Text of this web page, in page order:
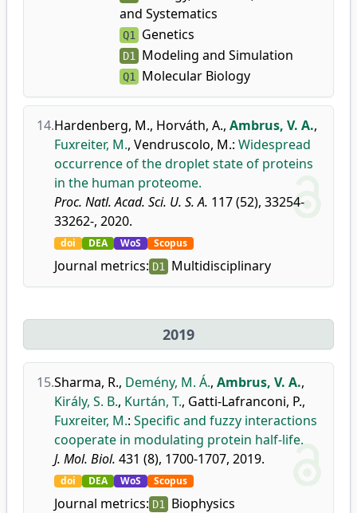
and Systematics
Q1 Genetics
D1 Modeling and Simulation
Q1 Molecular Biology
14.Hardenberg, M., Horváth, A., Ambrus, V. A.,
Fuxreiter, M., Vendruscolo, M.: Widespread
occurrence of the droplet state of proteins
in the human proteome.
Proc. Natl. Acad. Sci. U. S. A. 117 (52), 33254-
33262-, 2020.
doi DEA WoS Scopus
Journal metrics: D1 Multidisciplinary
2019
15.Sharma, R., Demény, M. Á., Ambrus, V. A.,
Király, S. B., Kurtán, T., Gatti-Lafranconi, P.,
Fuxreiter, M.: Specific and fuzzy interactions
cooperate in modulating protein half-life.
J. Mol. Biol. 431 (8), 1700-1707, 2019.
doi DEA WoS Scopus
Journal metrics: D1 Biophysics